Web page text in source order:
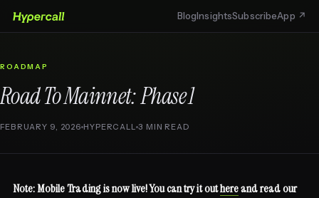
BlogInsightsSubscribeApp ↗
ROADMAP
Road To Mainnet: Phase 1
FEBRUARY 9, 2026 HYPERCALL 3 MIN READ
Note: Mobile Trading is now live! You can try it outhereand read our